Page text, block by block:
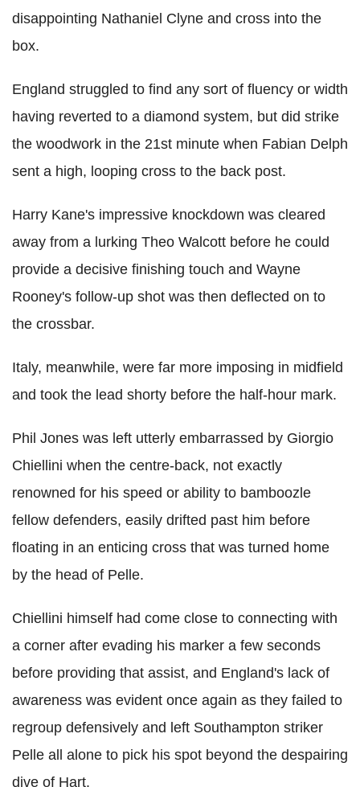
disappointing Nathaniel Clyne and cross into the
box.
England struggled to find any sort of fluency or width
having reverted to a diamond system, but did strike
the woodwork in the 21st minute when Fabian Delph
sent a high, looping cross to the back post.
Harry Kane's impressive knockdown was cleared
away from a lurking Theo Walcott before he could
provide a decisive finishing touch and Wayne
Rooney's follow-up shot was then deflected on to
the crossbar.
Italy, meanwhile, were far more imposing in midfield
and took the lead shorty before the half-hour mark.
Phil Jones was left utterly embarrassed by Giorgio
Chiellini when the centre-back, not exactly
renowned for his speed or ability to bamboozle
fellow defenders, easily drifted past him before
floating in an enticing cross that was turned home
by the head of Pelle.
Chiellini himself had come close to connecting with
a corner after evading his marker a few seconds
before providing that assist, and England's lack of
awareness was evident once again as they failed to
regroup defensively and left Southampton striker
Pelle all alone to pick his spot beyond the despairing
dive of Hart.